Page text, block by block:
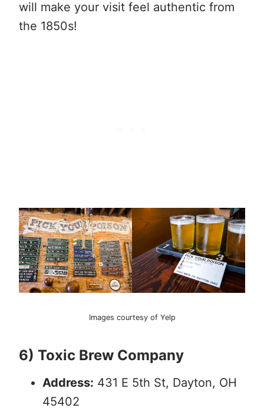
will make your visit feel authentic from
the 1850s!
Images courtesy of Yelp
6) Toxic Brew Company
Address: 431 E 5th St, Dayton, OH
45402